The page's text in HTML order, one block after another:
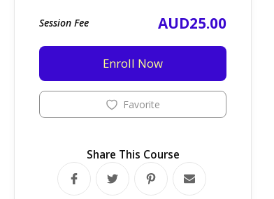
Session Fee AUD25.00
Enroll Now
Favorite
Share This Course